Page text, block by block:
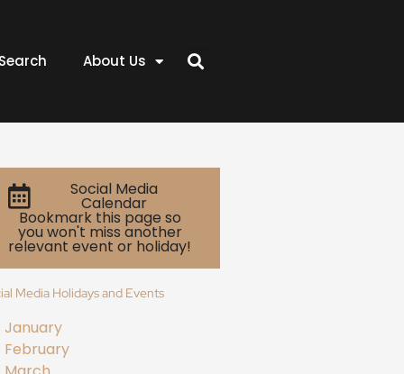
About Us
Social Media
Calendar
Bookmark this page so
you won't miss another
relevant event or holiday!
Media Holidays and Events
January
February